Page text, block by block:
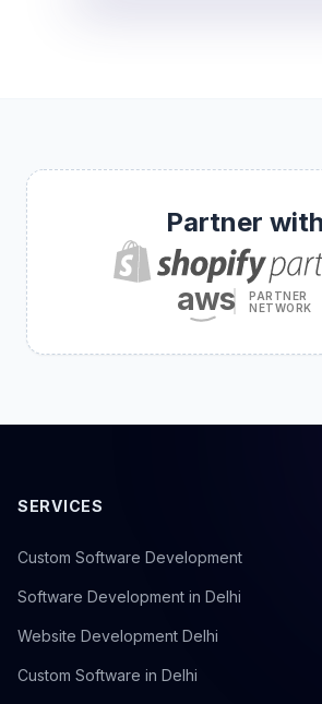
Partner with
aws
PARTNER
NETWORK
SERVICES
Custom Software Development
Software Development in Delhi
Website Development Delhi
Custom Software in Delhi